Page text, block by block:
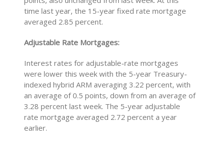
time last year, the 15-year fixed rate mortgage
averaged 2.85 percent.
Adjustable Rate Mortgages:
Interest rates for adjustable-rate mortgages
were lower this week with the 5-year Treasury-
indexed hybrid ARM averaging 3.22 percent, with
an average of 0.5 points, down from an average of
3.28 percent last week. The 5-year adjustable
rate mortgage averaged 2.72 percent a year
earlier.